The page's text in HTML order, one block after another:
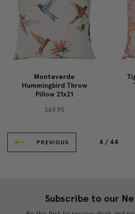
Monteverde
Hummingbird Throw
Pillow 21x21
$69.95
PREVIOUS 4 / 44
Subscribe to our